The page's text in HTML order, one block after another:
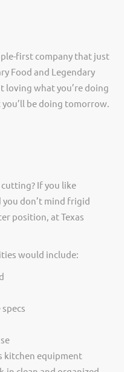
first company that just
Food and Legendary
loving what you’re doing
be doing tomorrow.
If you like
don’t mind frigid
position, at Texas
would include:
kitchen equipment